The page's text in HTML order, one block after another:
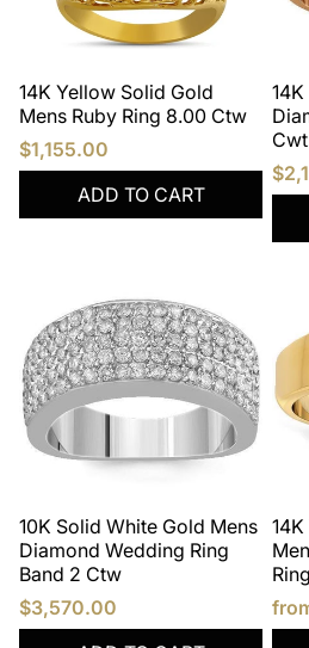
14K Yellow Solid Gold
Mens Ruby Ring 8.00 Ctw
$1,155.00
ADD TO CART
10K Solid White Gold Mens
Diamond Wedding Ring
Band 2 Ctw
$3,570.00